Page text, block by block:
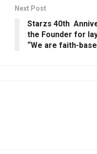
Next Post
Starzs 40th
the Founder for
“We are faith-